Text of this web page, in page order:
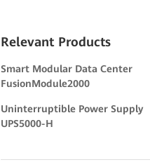
Relevant Products
Smart Modular Data Center
FusionModule2000
Uninterruptible Power Supply
UPS5000-H